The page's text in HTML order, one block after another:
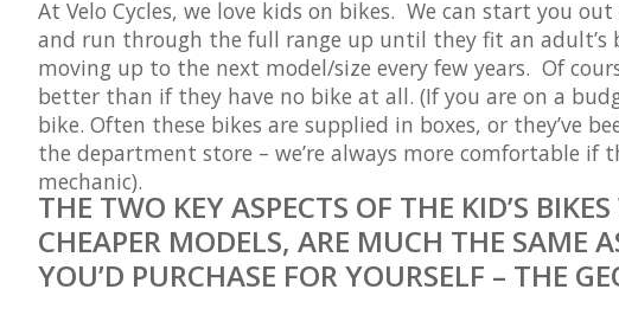
At Velo Cycles, we love kids on bikes. We can start you
and run through the full range up until they fit an adult’s
moving up to the next model/size every few years. Of
better than if they have no bike at all. (If you are on a
bike. Often these bikes are supplied in boxes, or they’ve
the department store – we’re always more comfortable if
mechanic).
THE TWO KEY ASPECTS OF THE KID’S
CHEAPER MODELS, ARE MUCH THE SAME
YOU’D PURCHASE FOR YOURSELF – THE